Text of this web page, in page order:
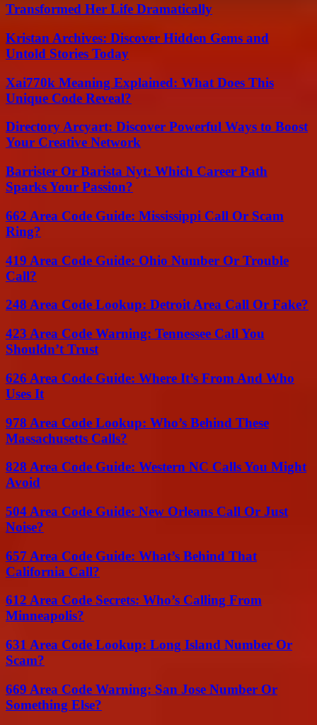
Transformed Her Life Dramatically
Kristan Archives: Discover Hidden Gems and
Untold Stories Today
Xai770k Meaning Explained: What Does This
Unique Code Reveal?
Directory Arcyart: Discover Powerful Ways to Boost
Your Creative Network
Barrister Or Barista Nyt: Which Career Path
Sparks Your Passion?
662 Area Code Guide: Mississippi Call Or Scam
Ring?
419 Area Code Guide: Ohio Number Or Trouble
Call?
248 Area Code Lookup: Detroit Area Call Or Fake?
423 Area Code Warning: Tennessee Call You
Shouldn’t Trust
626 Area Code Guide: Where It’s From And Who
Uses It
978 Area Code Lookup: Who’s Behind These
Massachusetts Calls?
828 Area Code Guide: Western NC Calls You Might
Avoid
504 Area Code Guide: New Orleans Call Or Just
Noise?
657 Area Code Guide: What’s Behind That
California Call?
612 Area Code Secrets: Who’s Calling From
Minneapolis?
631 Area Code Lookup: Long Island Number Or
Scam?
669 Area Code Warning: San Jose Number Or
Something Else?